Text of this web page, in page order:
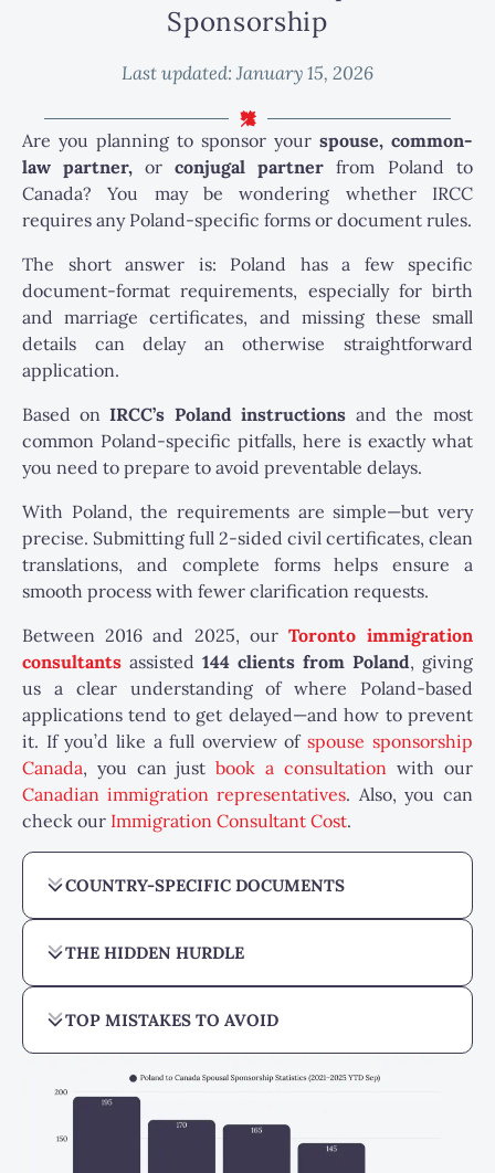
Sponsorship
Last updated: January 15, 2026
Are you planning to sponsor your spouse, common-
law partner, or conjugal partner from Poland to
Canada? You may be wondering whether IRCC
requires any Poland-specific forms or document rules.
The short answer is: Poland has a few specific
document-format requirements, especially for birth
and marriage certificates, and missing these small
details can delay an otherwise straightforward
application.
Based on IRCC’s Poland instructions and the most
common Poland-specific pitfalls, here is exactly what
you need to prepare to avoid preventable delays.
With Poland, the requirements are simple—but very
precise. Submitting full 2-sided civil certificates, clean
translations, and complete forms helps ensure a
smooth process with fewer clarification requests.
Between 2016 and 2025, our Toronto immigration
consultants assisted 144 clients from Poland, giving
us a clear understanding of where Poland-based
applications tend to get delayed—and how to prevent
it. If you’d like a full overview of spouse sponsorship
Canada, you can just book a consultation with our
Canadian immigration representatives. Also, you can
check our Immigration Consultant Cost.
COUNTRY-SPECIFIC DOCUMENTS
THE HIDDEN HURDLE
TOP MISTAKES TO AVOID